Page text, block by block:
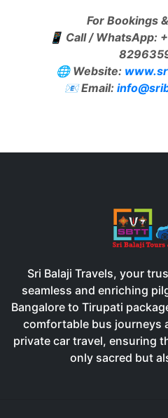
For Bookings
📱 Call / WhatsApp:
🌐Website:
📧Email:
Sri Balaji Travels, your
seamless and enriching
Bangalore to Tirupati
comfortable bus journeys
private car travel, ensuring
only sacred but